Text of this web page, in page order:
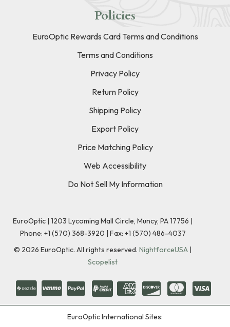
Policies
EuroOptic Rewards Card Terms and Conditions
Terms and Conditions
Privacy Policy
Return Policy
Shipping Policy
Export Policy
Price Matching Policy
Web Accessibility
Do Not Sell My Information
EuroOptic | 1203 Lycoming Mall Circle, Muncy, PA 17756 |
Phone: +1 (570) 368-3920 | Fax: +1 (570) 486-4037
© 2026 EuroOptic. All rights reserved. NightforceUSA |
Scopelist
EuroOptic International Sites: